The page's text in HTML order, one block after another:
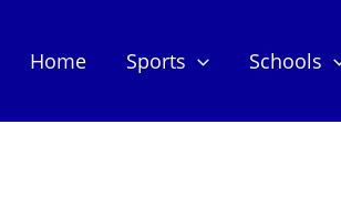
Home Sports Schools